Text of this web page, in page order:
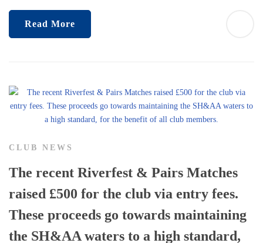
Read More
CLUB NEWS
The recent Riverfest & Pairs Matches
raised £500 for the club via entry fees.
These proceeds go towards maintaining
the SH&AA waters to a high standard,